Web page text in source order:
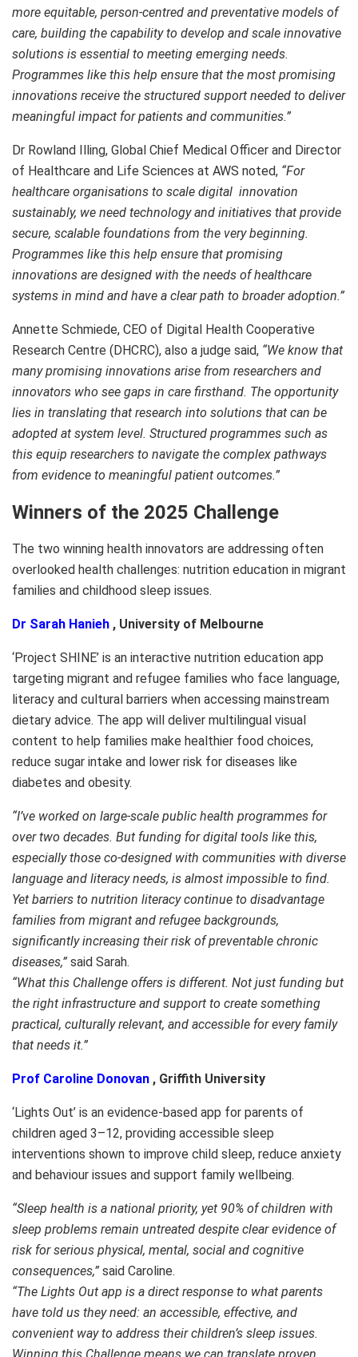
more equitable, person-centred and preventative models of
care, building the capability to develop and scale innovative
solutions is essential to meeting emerging needs.
Programmes like this help ensure that the most promising
innovations receive the structured support needed to deliver
meaningful impact for patients and communities.”
Dr Rowland Illing, Global Chief Medical Officer and Director
of Healthcare and Life Sciences at AWS noted, “For
healthcare organisations to scale digital innovation
sustainably, we need technology and initiatives that provide
secure, scalable foundations from the very beginning.
Programmes like this help ensure that promising
innovations are designed with the needs of healthcare
systems in mind and have a clear path to broader adoption.”
Annette Schmiede, CEO of Digital Health Cooperative
Research Centre (DHCRC), also a judge said, “We know that
many promising innovations arise from researchers and
innovators who see gaps in care firsthand. The opportunity
lies in translating that research into solutions that can be
adopted at system level. Structured programmes such as
this equip researchers to navigate the complex pathways
from evidence to meaningful patient outcomes.”
Winners of the 2025 Challenge
The two winning health innovators are addressing often
overlooked health challenges: nutrition education in migrant
families and childhood sleep issues.
Dr Sarah Hanieh , University of Melbourne
‘Project SHINE’ is an interactive nutrition education app
targeting migrant and refugee families who face language,
literacy and cultural barriers when accessing mainstream
dietary advice. The app will deliver multilingual visual
content to help families make healthier food choices,
reduce sugar intake and lower risk for diseases like
diabetes and obesity.
“I’ve worked on large-scale public health programmes for
over two decades. But funding for digital tools like this,
especially those co-designed with communities with diverse
language and literacy needs, is almost impossible to find.
Yet barriers to nutrition literacy continue to disadvantage
families from migrant and refugee backgrounds,
significantly increasing their risk of preventable chronic
diseases,” said Sarah.
“What this Challenge offers is different. Not just funding but
the right infrastructure and support to create something
practical, culturally relevant, and accessible for every family
that needs it.”
Prof Caroline Donovan , Griffith University
‘Lights Out’ is an evidence-based app for parents of
children aged 3–12, providing accessible sleep
interventions shown to improve child sleep, reduce anxiety
and behaviour issues and support family wellbeing.
“Sleep health is a national priority, yet 90% of children with
sleep problems remain untreated despite clear evidence of
risk for serious physical, mental, social and cognitive
consequences,” said Caroline.
“The Lights Out app is a direct response to what parents
have told us they need: an accessible, effective, and
convenient way to address their children’s sleep issues.
Winning this Challenge means we can translate proven